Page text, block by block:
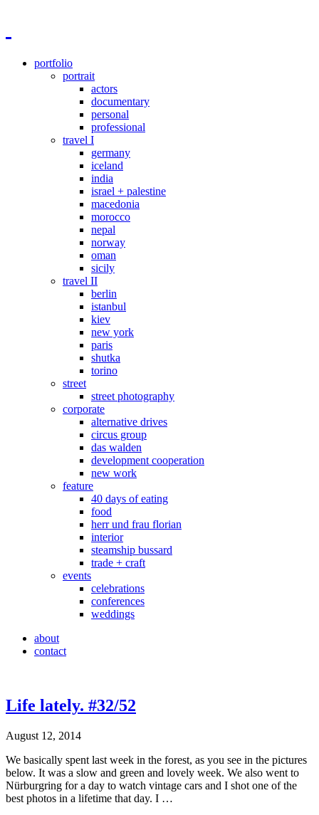
portfolio
portrait
actors
documentary
personal
professional
travel I
germany
iceland
india
israel + palestine
macedonia
morocco
nepal
norway
oman
sicily
travel II
berlin
istanbul
kiev
new york
paris
shutka
torino
street
street photography
corporate
alternative drives
circus group
das walden
development cooperation
new work
feature
40 days of eating
food
herr und frau florian
interior
steamship bussard
trade + craft
events
celebrations
conferences
weddings
about
contact
Life lately. #32/52
August 12, 2014
We basically spent last week in the forest, as you see in the pictures
below. It was a slow and green and lovely week. We also went to
Nürburgring for a day to watch vintage cars and I shot one of the
best photos in a lifetime that day. I …